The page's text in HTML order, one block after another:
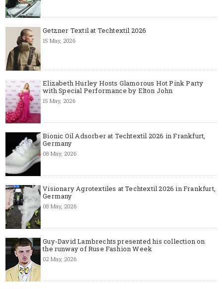
Getzner Textil at Techtextil 2026
15 May, 2026
Elizabeth Hurley Hosts Glamorous Hot Pink Party
with Special Performance by Elton John
15 May, 2026
Bionic Oil Adsorber at Techtextil 2026 in Frankfurt,
Germany
08 May, 2026
Visionary Agrotextiles at Techtextil 2026 in Frankfurt,
Germany
08 May, 2026
Guy-David Lambrechts presented his collection on
the runway of Ruse Fashion Week
02 May, 2026